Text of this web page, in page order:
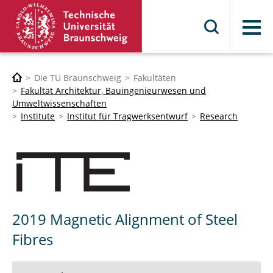
Menü
Die TU Braunschweig
Fakultäten
Fakultät Architektur, Bauingenieurwesen und
Umweltwissenschaften
Institute
Institut für Tragwerksentwurf Research
2019 Magnetic Alignment of Steel
Fibres